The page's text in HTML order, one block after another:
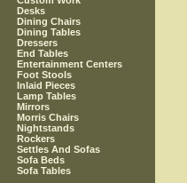
Desks
Dining Chairs
Dining Tables
Dressers
End Tables
Entertainment Centers
Foot Stools
Inlaid Pieces
Lamp Tables
Mirrors
Morris Chairs
Nightstands
Rockers
Settles And Sofas
Sofa Beds
Sofa Tables